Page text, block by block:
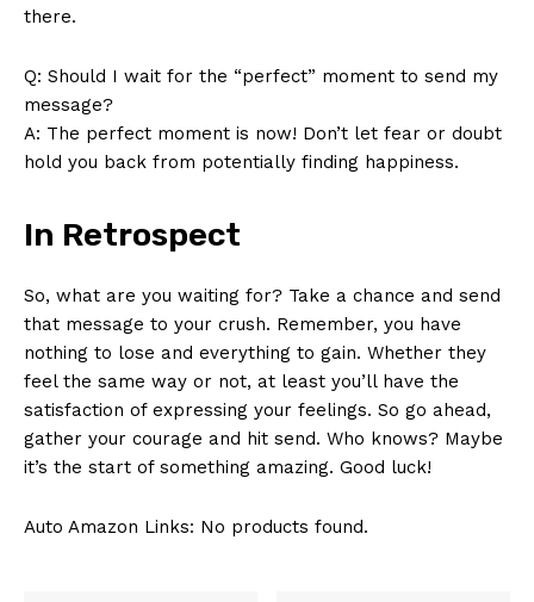
there.
Q: Should I wait for the “perfect” moment to send my
message?
A: The perfect moment is now! Don’t let fear or doubt
hold you back from potentially finding happiness.
In Retrospect
So, what are you waiting for? Take a chance and send
that message to your crush. Remember, you have
nothing to lose and everything to gain. Whether they
feel the same way or not, at least you’ll have the
satisfaction of expressing your feelings. So go ahead,
gather your courage and hit send. Who knows? Maybe
it’s the start of something amazing. Good luck!
Auto Amazon Links: No products found.